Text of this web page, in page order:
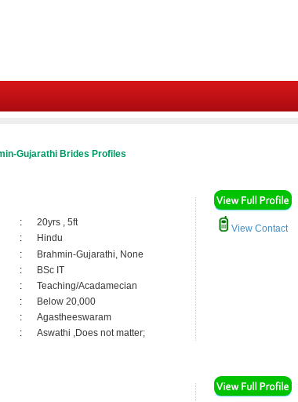
Gujarathi Brides Profiles
:
20yrs , 5ft
:
Hindu
:
Brahmin-Gujarathi, None
:
BSc IT
:
Teaching/Acadamecian
:
Below 20,000
:
Agastheeswaram
: Aswathi ,Does not matter;
View Contact